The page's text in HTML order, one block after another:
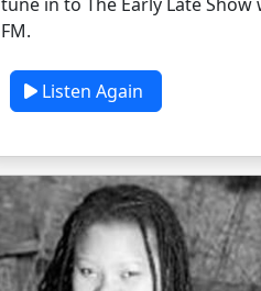
FM.
Listen Again